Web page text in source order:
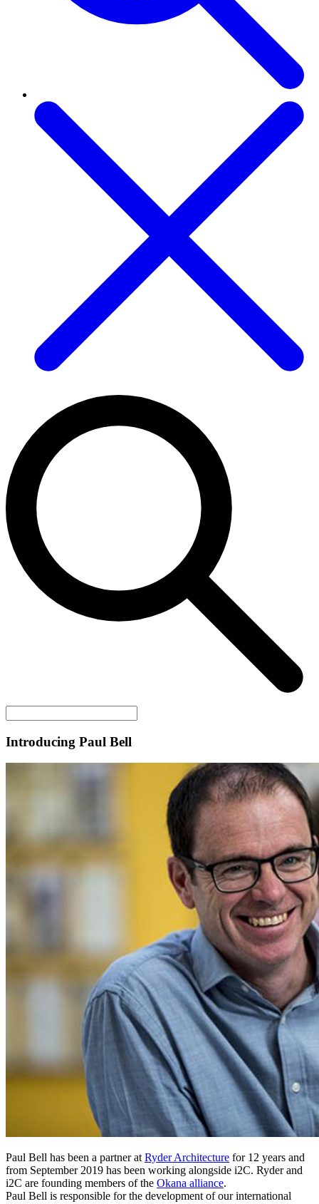
Introducing Paul Bell
Paul Bell has been a partner at Ryder Architecture for 12 years and
from September 2019 has been working alongside i2C. Ryder and
i2C are founding members of the Okana alliance.
Paul Bell is responsible for the development of our international